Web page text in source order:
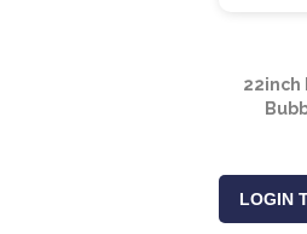
22inch
LOGIN